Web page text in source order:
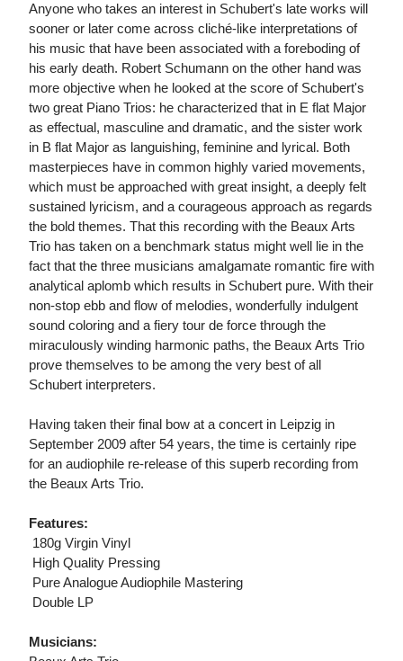
Anyone who takes an interest in Schubert's late works will
sooner or later come across cliché-like interpretations of
his music that have been associated with a foreboding of
his early death. Robert Schumann on the other hand was
more objective when he looked at the score of Schubert's
two great Piano Trios: he characterized that in E flat Major
as effectual, masculine and dramatic, and the sister work
in B flat Major as languishing, feminine and lyrical. Both
masterpieces have in common highly varied movements,
which must be approached with great insight, a deeply felt
sustained lyricism, and a courageous approach as regards
the bold themes. That this recording with the Beaux Arts
Trio has taken on a benchmark status might well lie in the
fact that the three musicians amalgamate romantic fire with
analytical aplomb which results in Schubert pure. With their
non-stop ebb and flow of melodies, wonderfully indulgent
sound coloring and a fiery tour de force through the
miraculously winding harmonic paths, the Beaux Arts Trio
prove themselves to be among the very best of all
Schubert interpreters.
Having taken their final bow at a concert in Leipzig in
September 2009 after 54 years, the time is certainly ripe
for an audiophile re-release of this superb recording from
the Beaux Arts Trio.
Features:
 180g Virgin Vinyl
 High Quality Pressing
 Pure Analogue Audiophile Mastering
 Double LP
Musicians: